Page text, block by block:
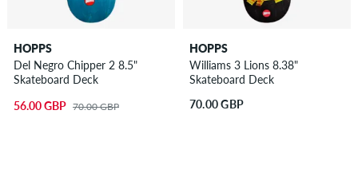
HOPPS
Del Negro Chipper 2 8.5"
Skateboard Deck
56.00 GBP 70.00 GBP
HOPPS
Williams 3 Lions 8.38"
Skateboard Deck
70.00 GBP